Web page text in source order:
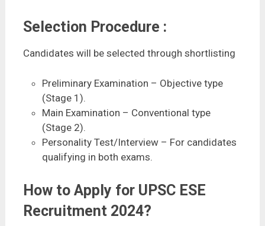
Selection Procedure :
Candidates will be selected through shortlisting
Preliminary Examination – Objective type
(Stage 1).
Main Examination – Conventional type
(Stage 2).
Personality Test/Interview – For candidates
qualifying in both exams.
How to Apply for UPSC ESE
Recruitment 2024?